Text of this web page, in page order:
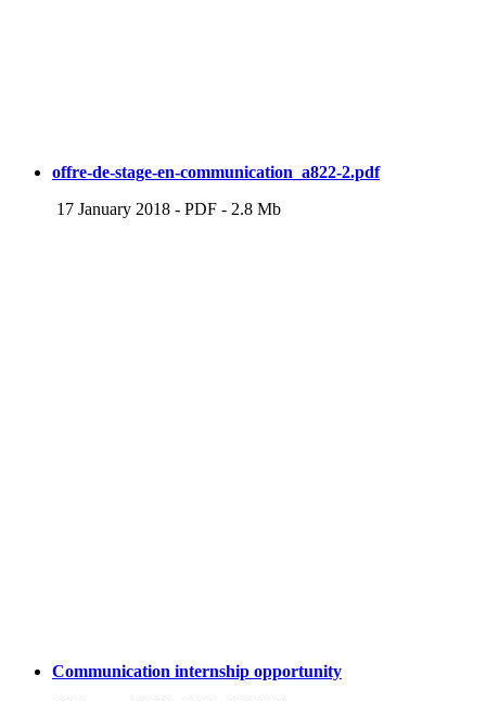
offre-de-stage-en-communication_a822-2.pdf
17 January 2018 - PDF - 2.8 Mb
Communication internship opportunity